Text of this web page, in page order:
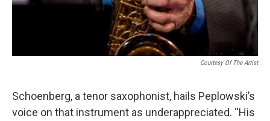
Courtesy Of The Artist
Schoenberg, a tenor saxophonist, hails Peplowski’s
voice on that instrument as underappreciated. “His